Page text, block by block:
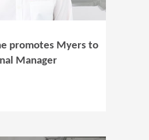
promotes Myers to
Manager